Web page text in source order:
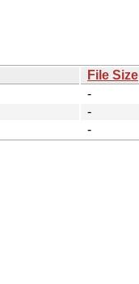
File Size
-
-
-